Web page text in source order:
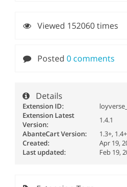
Viewed 152060 times
Posted0 comments
Details
Extension ID:
Extension Latest
Version:
1.4.1
AbanteCart Version:
1.3+, 1.4+
Created:
Apr 19,
Last updated:
Feb 19,